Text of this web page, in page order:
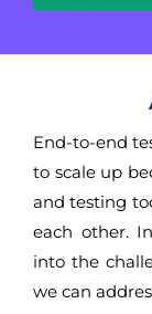
End-to-end
to scale up
and testing
each other.
into the
we can